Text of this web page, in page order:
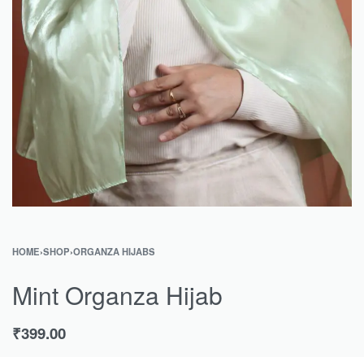
HOME›SHOP›ORGANZA HIJABS
Mint Organza Hijab
₹399.00